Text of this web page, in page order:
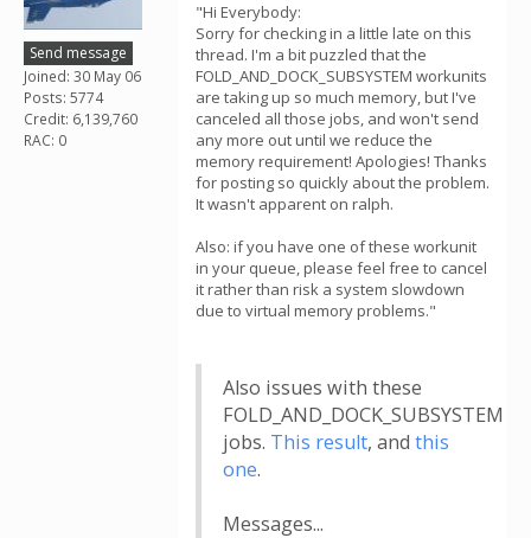
Send message
Joined: 30 May 06
Posts: 5774
Credit: 6,139,760
RAC: 0
"Hi Everybody:
Sorry for checking in a little late on this
thread. I'm a bit puzzled that the
FOLD_AND_DOCK_SUBSYSTEM workunits
are taking up so much memory, but I've
canceled all those jobs, and won't send
any more out until we reduce the
memory requirement! Apologies! Thanks
for posting so quickly about the problem.
It wasn't apparent on ralph.
Also: if you have one of these workunit
in your queue, please feel free to cancel
it rather than risk a system slowdown
due to virtual memory problems."
Also issues with these
FOLD_AND_DOCK_SUBSYSTEM
jobs. This result, and this
one.
Messages...